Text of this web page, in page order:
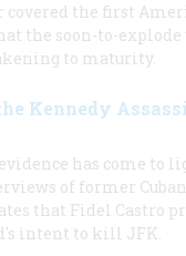
covered the first
the soon-to-explode
to maturity.
Kennedy
has come to
of former
that Fidel Castro
intent to kill JFK.